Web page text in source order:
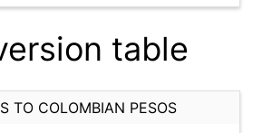
table
TO COLOMBIAN PESOS